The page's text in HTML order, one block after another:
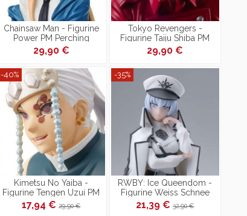
Chainsaw Man - Figurine
Power PM Perching
29,90 €
Tokyo Revengers -
Figurine Taiju Shiba PM
Perching
29,90 €
-40%
Kimetsu No Yaiba -
Figurine Tengen Uzui PM
Figure Perching
17,94 €29,90 €
-35%
RWBY: Ice Queendom -
Figurine Weiss Schnee
Nightmare Side PM
Perching
21,39 €32,90 €